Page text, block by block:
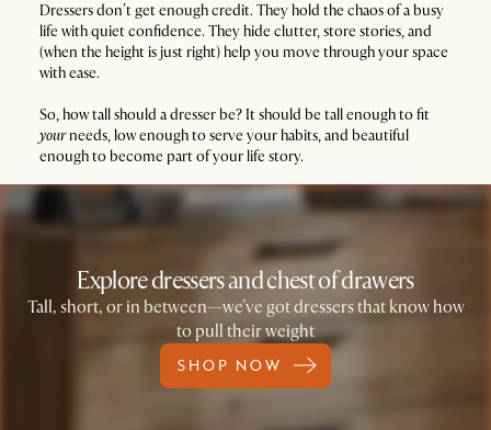
Dressers don’t get enough credit. They hold the chaos of a busy
life with quiet confidence. They hide clutter, store stories, and
(when the height is just right) help you move through your space
with ease.
So, how tall should a dresser be? It should be tall enough to fit
yourneeds, low enough to serve your habits, and beautiful
enough to become part of your life story.
Explore dressers and chest of drawers
Tall, short, or in between—we’ve got dressers that know how
to pull their weight
SHOP NOW